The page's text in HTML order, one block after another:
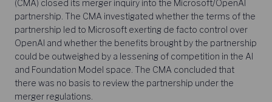
(CMA) closed its merger inquiry into the Microsoft/OpenAI
partnership. The CMA investigated whether the terms of the
partnership led to Microsoft exerting de facto control over
OpenAI and whether the benefits brought by the partnership
could be outweighed by a lessening of competition in the AI
and Foundation Model space. The CMA concluded that
there was no basis to review the partnership under the
merger regulations.